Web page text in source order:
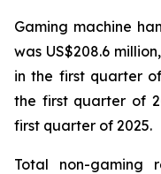
Gaming machine
was US$208.6
in the first quarter
the first quarter of
first quarter of 2025.
Total non-gaming